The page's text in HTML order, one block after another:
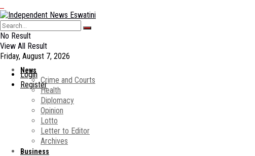
No Result
View All Result
Friday, August 7, 2026
Login
Register
News
Crime and Courts
Health
Diplomacy
Opinion
Lotto
Letter to Editor
Archives
Business